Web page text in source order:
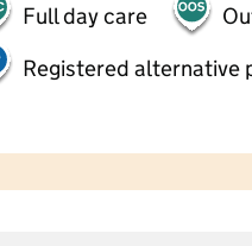
Full day care
Registered alternative